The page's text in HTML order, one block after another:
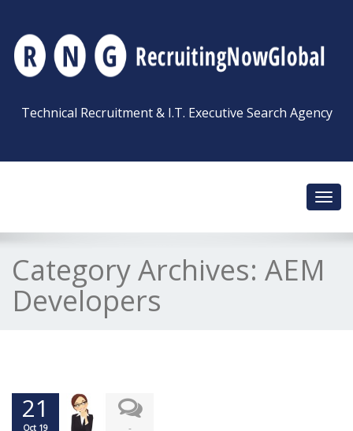
Technical Recruitment & I.T. Executive Search Agency
Category Archives: AEM
Developers
21
Oct 19 -